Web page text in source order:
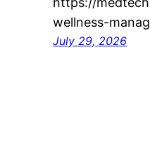
wellness-
July 29, 2026